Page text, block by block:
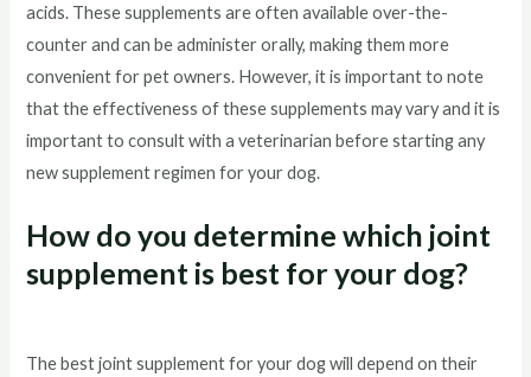
acids. These supplements are often available over-the-
counter and can be administer orally, making them more
convenient for pet owners. However, it is important to note
that the effectiveness of these supplements may vary and it is
important to consult with a veterinarian before starting any
new supplement regimen for your dog.
How do you determine which joint
supplement is best for your dog?
The best joint supplement for your dog will depend on their